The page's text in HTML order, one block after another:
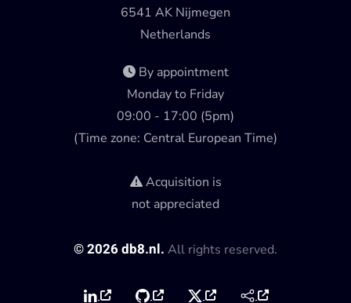
6541 AK Nijmegen
Netherlands
By appointment
Monday to Friday
09:00 - 17:00 (5pm)
(Time zone: Central European Time)
Acquisition is
not appreciated
©2026db8.nl. All rights reserved.